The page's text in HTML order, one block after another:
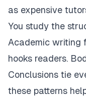
as expensive
You study the
Academic writing
hooks readers.
Conclusions tie
these patterns